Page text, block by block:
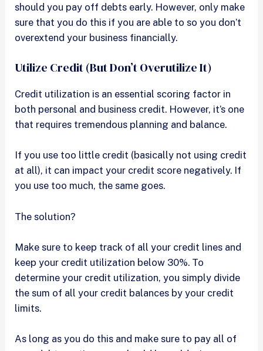
should you pay off debts early. However, only make
sure that you do this if you are able to so you don’t
overextend your business financially.
Utilize Credit (But Don’t Overutilize It)
Credit utilization is an essential scoring factor in
both personal and business credit. However, it’s one
that requires tremendous planning and balance.
If you use too little credit (basically not using credit
at all), it can impact your credit score negatively. If
you use too much, the same goes.
The solution?
Make sure to keep track of all your credit lines and
keep your credit utilization below 30%. To
determine your credit utilization, you simply divide
the sum of all your credit balances by your credit
limits.
As long as you do this and make sure to pay all of